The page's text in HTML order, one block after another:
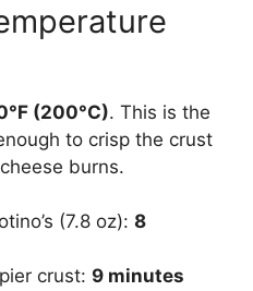
(200°C). This is the
to crisp the crust
burns.
(7.8 oz): 8
crust: 9 minutes